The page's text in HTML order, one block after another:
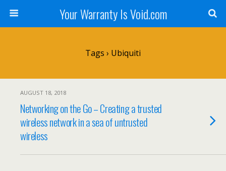
Your Warranty Is Void.com
Tags › Ubiquiti
AUGUST 18, 2018
Networking on the Go – Creating a trusted
wireless network in a sea of untrusted
wireless